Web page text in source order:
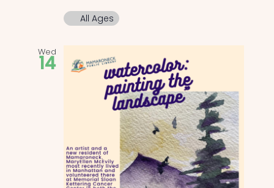
All Ages
Wed
14